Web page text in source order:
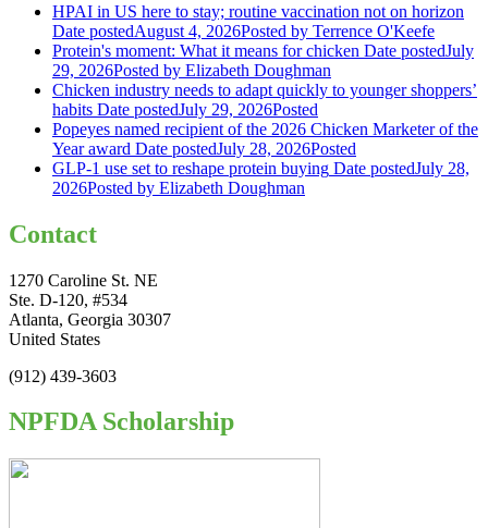
HPAI in US here to stay; routine vaccination not on horizon
Date postedAugust 4, 2026Posted by Terrence O'Keefe
Protein's moment: What it means for chicken Date postedJuly
29, 2026Posted by Elizabeth Doughman
Chicken industry needs to adapt quickly to younger shoppers’
habits Date postedJuly 29, 2026Posted
Popeyes named recipient of the 2026 Chicken Marketer of the
Year award Date postedJuly 28, 2026Posted
GLP-1 use set to reshape protein buying Date postedJuly 28,
2026Posted by Elizabeth Doughman
Contact
1270 Caroline St. NE
Ste. D-120, #534
Atlanta, Georgia 30307
United States
(912) 439-3603
NPFDA Scholarship